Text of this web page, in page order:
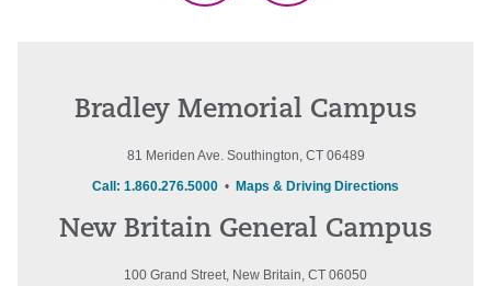
Bradley Memorial Campus
81 Meriden Ave. Southington, CT 06489
Call: 1.860.276.5000 • Maps & Driving Directions
New Britain General Campus
100 Grand Street, New Britain, CT 06050